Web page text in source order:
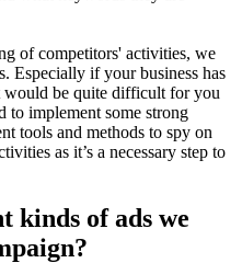
of competitors' activities, we
Especially if your business has
would be quite difficult for you
to implement some strong
tools and methods to spy on
as it’s a necessary step to
kinds of ads we